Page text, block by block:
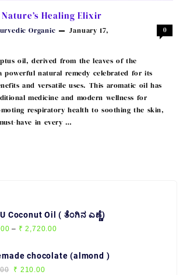
Healing Elixir
Organic
January 17,
0
oil, derived from the leaves of the
powerful natural remedy celebrated for its
and versatile uses. This aromatic oil has
medicine and modern wellness for
respiratory health to soothing the skin,
have in every …
ADDLU Coconut Oil ( ತೆಂಗಿನ ಎಣ್ಣೆ)
– ₹ 2,720.00Price
₹ 280.00
chocolate (almond )
Original
₹ 210.00Current